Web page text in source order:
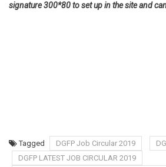
signature 300*80 to set up in the site and
Tagged DGFP Job Circular 2019
DGFP LATEST JOB CIRCULAR 2019